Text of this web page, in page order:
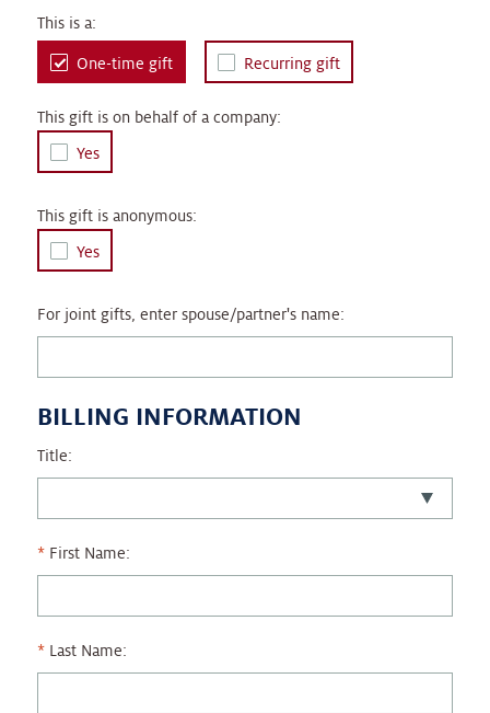
This is a:
One-time gift Recurring gift
This gift is on behalf of a company:
Yes
This gift is anonymous:
Yes
For joint gifts, enter spouse/partner's name:
BILLING INFORMATION
Title:
First Name:
Last Name: